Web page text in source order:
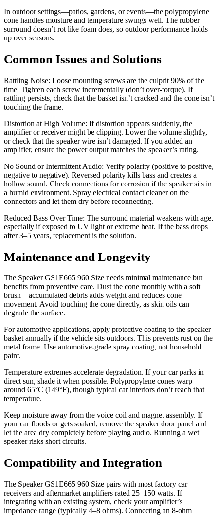
In outdoor settings—patios, gardens, or events—the polypropylene
cone handles moisture and temperature swings well. The rubber
surround doesn’t rot like foam does, so outdoor performance holds
up over seasons.
Common Issues and Solutions
Rattling Noise: Loose mounting screws are the culprit 90% of the
time. Tighten each screw incrementally (don’t over-torque). If
rattling persists, check that the basket isn’t cracked and the cone isn’t
touching the frame.
Distortion at High Volume: If distortion appears suddenly, the
amplifier or receiver might be clipping. Lower the volume slightly,
or check that the speaker wire isn’t damaged. If you added an
amplifier, ensure the power output matches the speaker’s rating.
No Sound or Intermittent Audio: Verify polarity (positive to positive,
negative to negative). Reversed polarity kills bass and creates a
hollow sound. Check connections for corrosion if the speaker sits in
a humid environment. Spray electrical contact cleaner on the
connectors and let them dry before reconnecting.
Reduced Bass Over Time: The surround material weakens with age,
especially if exposed to UV light or extreme heat. If the bass drops
after 3–5 years, replacement is the solution.
Maintenance and Longevity
The Speaker GS1E665 960 Size needs minimal maintenance but
benefits from preventive care. Dust the cone monthly with a soft
brush—accumulated debris adds weight and reduces cone
movement. Avoid touching the cone directly, as skin oils can
degrade the surface.
For automotive applications, apply protective coating to the speaker
basket annually if the vehicle sits outdoors. This prevents rust on the
metal frame. Use automotive-grade spray coating, not household
paint.
Temperature extremes accelerate degradation. If your car parks in
direct sun, shade it when possible. Polypropylene cones warp
around 65°C (149°F), though typical car interiors don’t reach that
temperature.
Keep moisture away from the voice coil and magnet assembly. If
your car floods or gets soaked, remove the speaker door panel and
let the area dry completely before playing audio. Running a wet
speaker risks short circuits.
Compatibility and Integration
The Speaker GS1E665 960 Size pairs with most factory car
receivers and aftermarket amplifiers rated 25–150 watts. If
integrating with an existing system, check your amplifier’s
impedance range (typically 4–8 ohms). Connecting an 8-ohm